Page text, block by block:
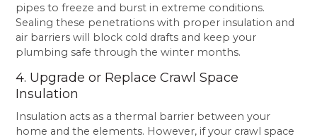
pipes to freeze and burst in extreme conditions.
Sealing these penetrations with proper insulation and
air barriers will block cold drafts and keep your
plumbing safe through the winter months.
4. Upgrade or Replace Crawl Space
Insulation
Insulation acts as a thermal barrier between your
home and the elements. However, if your crawl space